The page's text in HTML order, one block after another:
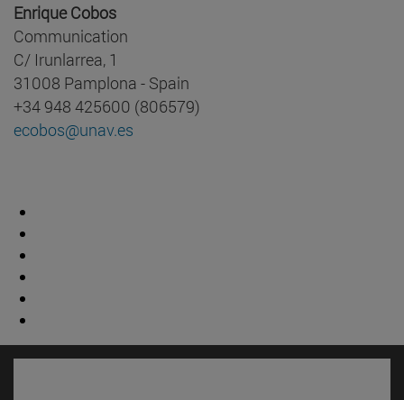
Enrique Cobos
Communication
C/ Irunlarrea, 1
31008 Pamplona - Spain
+34 948 425600 (806579)
ecobos@unav.es